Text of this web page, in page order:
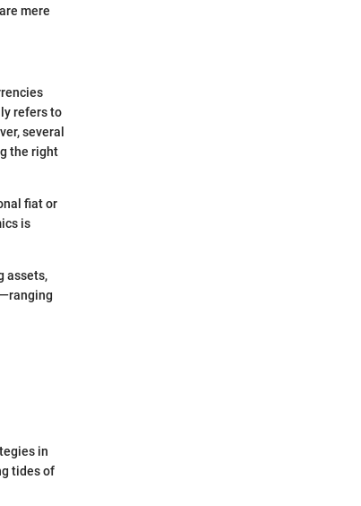
mere
refers to
several
the right
fiat or
is
assets,
in
tides of